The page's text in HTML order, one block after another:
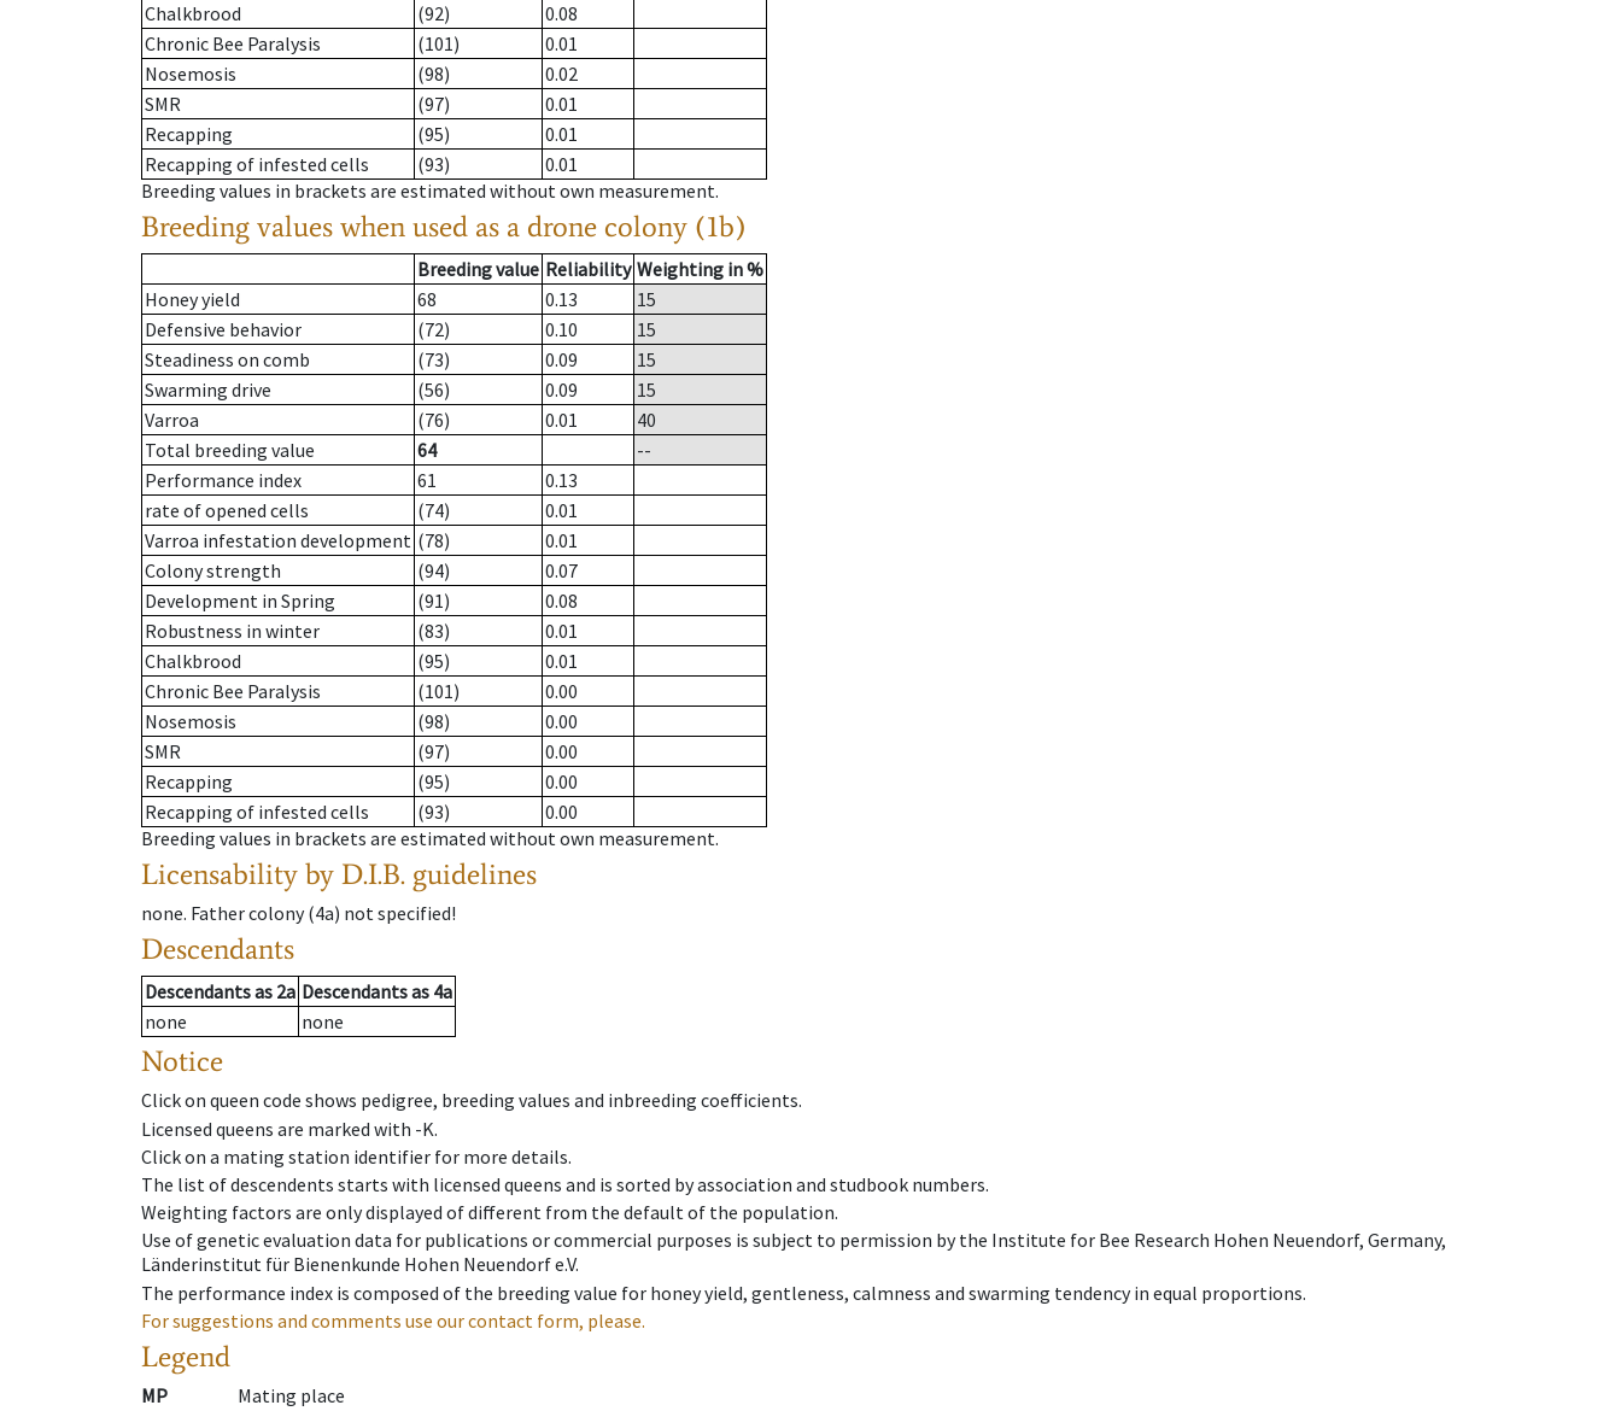
Chalkbrood
(92)
0.08
Chronic Bee Paralysis
(101)
0.01
Nosemosis
(98)
0.02
SMR
(97)
0.01
Recapping
(95)
0.01
Recapping of infested cells
(93)
0.01
Breeding values in brackets are estimated without own measurement.
Breeding values when used as a drone colony (1b)
Breeding value Reliability Weighting in %
Honey yield
68 0.13
15
Defensive behavior
(72) 0.10
15
Steadiness on comb
(73) 0.09
15
Swarming drive
(56) 0.09
15
Varroa
(76) 0.01
40
Total breeding value
64
--
Performance index
61
0.13
rate of opened cells
(74)
0.01
Varroa infestation development (78)
0.01
Colony strength
(94)
0.07
Development in Spring
(91)
0.08
Robustness in winter
(83)
0.01
Chalkbrood
(95)
0.01
Chronic Bee Paralysis
(101)
0.00
Nosemosis
(98)
0.00
SMR
(97)
0.00
Recapping
(95)
0.00
Recapping of infested cells
(93)
0.00
Breeding values in brackets are estimated without own measurement.
Licensability by D.I.B. guidelines
none. Father colony(4a) not specified!
Descendants
Descendantsas 2a Descendantsas 4a
none
none
Notice
Click on queen code shows pedigree, breeding values and inbreeding coefficients.
Licensed queens are marked with -K.
Click on a mating station identifier for more details.
The list of descendents starts with licensed queens and is sorted by association and studbook numbers.
Weighting factors are only displayed of different from the default of the population.
Use of genetic evaluation data for publications or commercial purposes is subject to permission by the Institute for Bee Research Hohen Neuendorf, Germany,
Länderinstitut für Bienenkunde Hohen Neuendorf e.V.
The performance index is composed of the breeding value for honey yield, gentleness, calmness and swarming tendency in equal proportions.
For suggestions and comments use our contact form, please.
Legend
MP
Mating place